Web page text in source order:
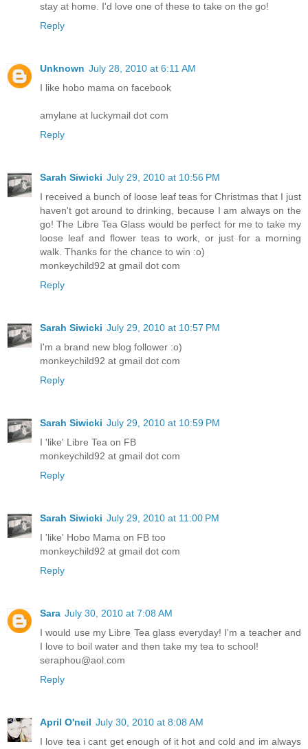
stay at home. I'd love one of these to take on the go!
Reply
Unknown July 28, 2010 at 6:11 AM
I like hobo mama on facebook
amylane at luckymail dot com
Reply
Sarah Siwicki July 29, 2010 at 10:56 PM
I received a bunch of loose leaf teas for Christmas that I just
haven't got around to drinking, because I am always on the
go! The Libre Tea Glass would be perfect for me to take my
loose leaf and flower teas to work, or just for a morning
walk. Thanks for the chance to win :o)
monkeychild92 at gmail dot com
Reply
Sarah Siwicki July 29, 2010 at 10:57 PM
I'm a brand new blog follower :o)
monkeychild92 at gmail dot com
Reply
Sarah Siwicki July 29, 2010 at 10:59 PM
I 'like' Libre Tea on FB
monkeychild92 at gmail dot com
Reply
Sarah Siwicki July 29, 2010 at 11:00 PM
I 'like' Hobo Mama on FB too
monkeychild92 at gmail dot com
Reply
Sara July 30, 2010 at 7:08 AM
I would use my Libre Tea glass everyday! I'm a teacher and
I love to boil water and then take my tea to school!
seraphou@aol.com
Reply
April O'neil July 30, 2010 at 8:08 AM
I love tea i cant get enough of it hot and cold and im always